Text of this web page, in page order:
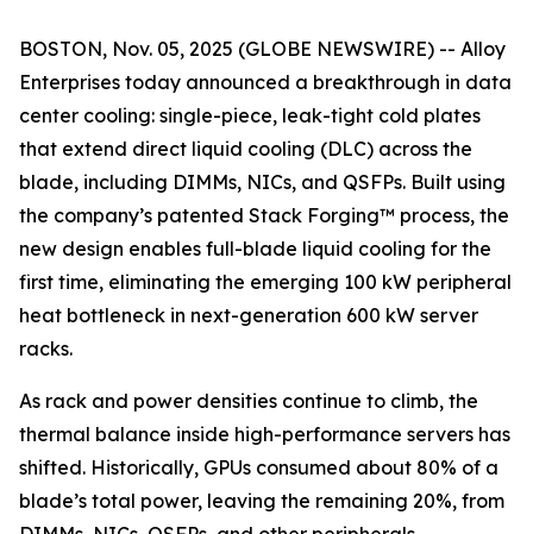
BOSTON, Nov. 05, 2025 (GLOBE NEWSWIRE) -- Alloy
Enterprises today announced a breakthrough in data
center cooling: single-piece, leak-tight cold plates
that extend direct liquid cooling (DLC) across the
blade, including DIMMs, NICs, and QSFPs. Built using
the company’s patented Stack Forging™ process, the
new design enables full-blade liquid cooling for the
first time, eliminating the emerging 100 kW peripheral
heat bottleneck in next-generation 600 kW server
racks.
As rack and power densities continue to climb, the
thermal balance inside high-performance servers has
shifted. Historically, GPUs consumed about 80% of a
blade’s total power, leaving the remaining 20%, from